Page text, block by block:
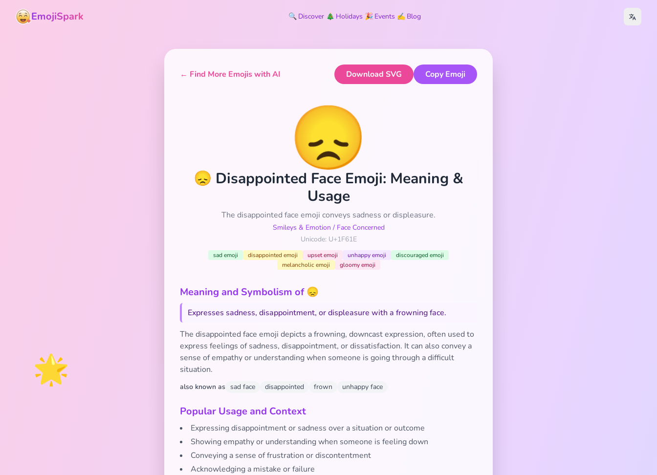
🌟
EmojiSpark 🔍 Discover 🎄 Holidays 🎉 Events ✍️ Blog
← Find More Emojis with AI Download SVG Copy Emoji
😞
😞 Disappointed Face Emoji: Meaning &
Usage
The disappointed face emoji conveys sadness or displeasure.
Smileys & Emotion / Face Concerned
Unicode: U+1F61E
sad emoji disappointed emoji upset emoji unhappy emoji
discouraged emoji
melancholic emoji
gloomy emoji
Meaning and Symbolism of 😞
Expresses sadness, disappointment, or displeasure with a frowning face.
The disappointed face emoji depicts a frowning, downcast expression, often used to
express feelings of sadness, disappointment, or dissatisfaction. It can also convey a
sense of empathy or understanding when someone is going through a difficult
situation.
also known as sad face disappointed frown unhappy face
Popular Usage and Context
Expressing disappointment or sadness over a situation or outcome
Showing empathy or understanding when someone is feeling down
Conveying a sense of frustration or discontentment
Acknowledging a mistake or failure